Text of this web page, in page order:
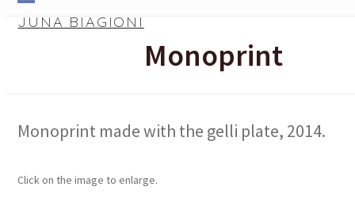
SkipJUNA BIAGIONI
Open
Close
Monoprint
Monoprint made with the gelli plate, 2014.
Click on the image to enlarge.